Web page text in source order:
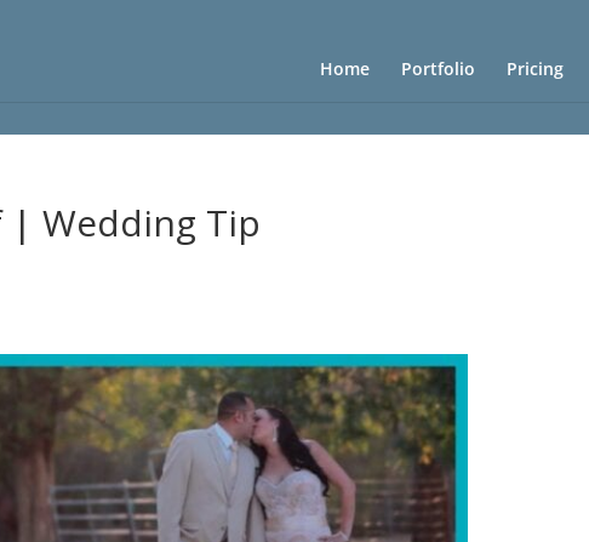
Home Portfolio Pricing
| Wedding Tip